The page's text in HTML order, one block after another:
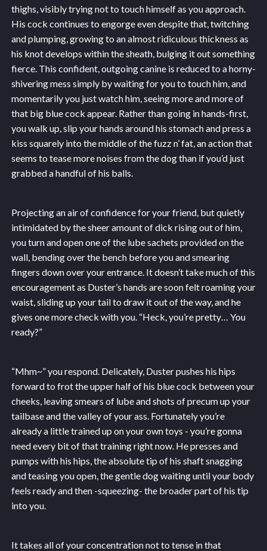
thighs, visibly trying not to touch himself as you approach.
His cock continues to engorge even despite that, twitching
and plumping, growing to an almost ridiculous thickness as
his knot develops within the sheath, bulging it out something
fierce. This confident, outgoing canine is reduced to a horny-
shivering mess simply by waiting for you to touch him, and
momentarily you just watch him, seeing more and more of
that big blue cock appear. Rather than going in hands-first,
you walk up, slip your hands around his stomach and press a
kiss squarely into the middle of the fuzz n’ fat, an action that
seems to tease more noises from the dog than if you’d just
grabbed a handful of his balls.
Projecting an air of confidence for your friend, but quietly
intimidated by the sheer amount of dick rising out of him,
you turn and open one of the lube sachets provided on the
wall, bending over the bench before you and smearing
fingers down over your entrance. It doesn’t take much of this
encouragement as Duster’s hands are soon felt roaming your
waist, sliding up your tail to draw it out of the way, and he
gives one more check with you. “Heck, you’re pretty… You
ready?”
“Mhm~” you respond. Delicately, Duster pushes his hips
forward to frot the upper half of his blue cock between your
cheeks, leaving smears of lube and shots of precum up your
tailbase and the valley of your ass. Fortunately you’re
already a little trained up on your own toys - you’re gonna
need every bit of that training right now. He presses and
pumps with his hips, the absolute tip of his shaft snagging
and teasing you open, the gentle dog waiting until your body
feels ready and then -squeezing- the broader part of his tip
into you.
It takes all of your concentration not to tense in that